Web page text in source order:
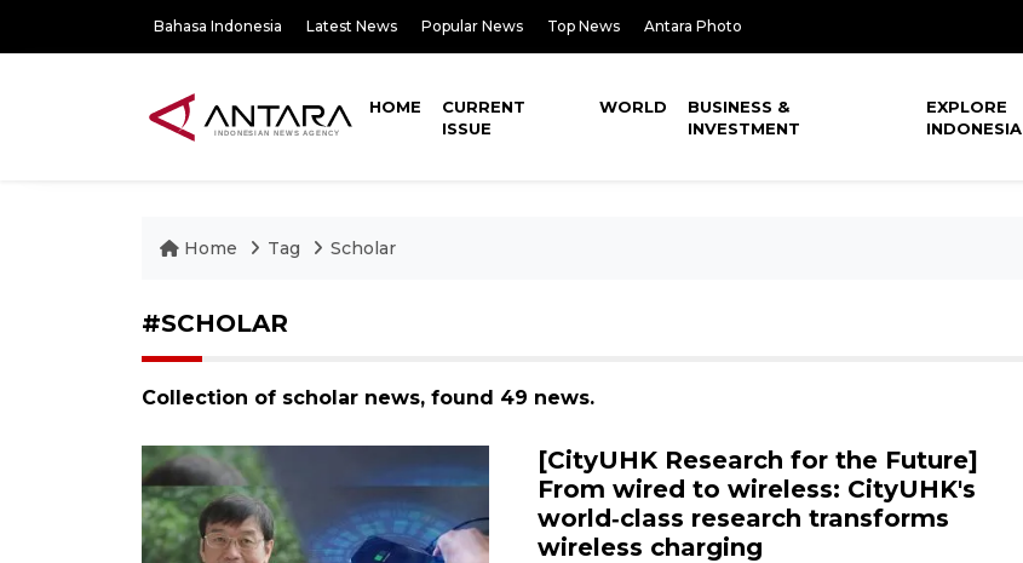
Bahasa Indonesia Latest News Popular News Top News Antara Photo
HOME
CURRENT
ISSUE
WORLD
BUSINESS &
INVESTMENT
EXPLORE
INDONESIA
Home Tag Scholar
#SCHOLAR
Collection of scholar news, found 49 news.
[CityUHK Research for the Future]
From wired to wireless: CityUHK's
world‑class research transforms
wireless charging